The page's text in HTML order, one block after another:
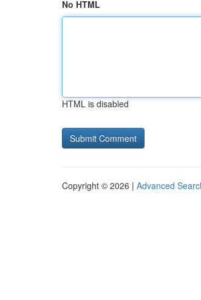
No HTML
HTML is disabled
Copyright © 2026 | Advanced